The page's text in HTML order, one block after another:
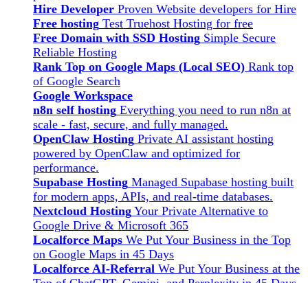
Hire Developer Proven Website developers for Hire
Free hosting Test Truehost Hosting for free
Free Domain with SSD Hosting Simple Secure
Reliable Hosting
Rank Top on Google Maps (Local SEO) Rank top
of Google Search
Google Workspace
n8n self hosting Everything you need to run n8n at
scale - fast, secure, and fully managed.
OpenClaw Hosting Private AI assistant hosting
powered by OpenClaw and optimized for
performance.
Supabase Hosting Managed Supabase hosting built
for modern apps, APIs, and real-time databases.
Nextcloud Hosting Your Private Alternative to
Google Drive & Microsoft 365
Localforce Maps We Put Your Business in the Top
on Google Maps in 45 Days
Localforce AI-Referral We Put Your Business at the